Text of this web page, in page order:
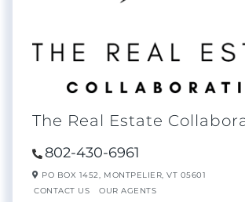
The Real Estate
802-430-6961
PO BOX 1452, MONTPELIER, VT 05601
CONTACT US
OUR AGENTS